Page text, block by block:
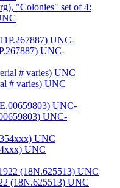
"Colonies" set of 4:
UNC-
# varies) UNC
UNC-
UNC
(18N.625513) UNC